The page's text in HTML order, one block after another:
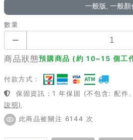
一般版, 一般顏
數量
商品狀態預購商品 (約 10~15 個工
付款方式：
保固資訊：1 年保固 (不包含: 配件
說明)
此商品被關注 6144 次